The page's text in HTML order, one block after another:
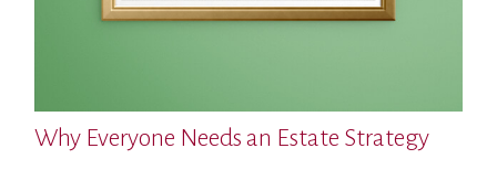
Why Everyone Needs an Estate Strategy